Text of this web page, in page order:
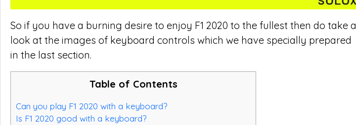
So if you have a burning desire to enjoy F1 2020 to the fullest then do take a
look at the images of keyboard controls which we have specially prepared
in the last section.
Table of Contents
Can you play F1 2020 with a keyboard?
Is F1 2020 good with a keyboard?